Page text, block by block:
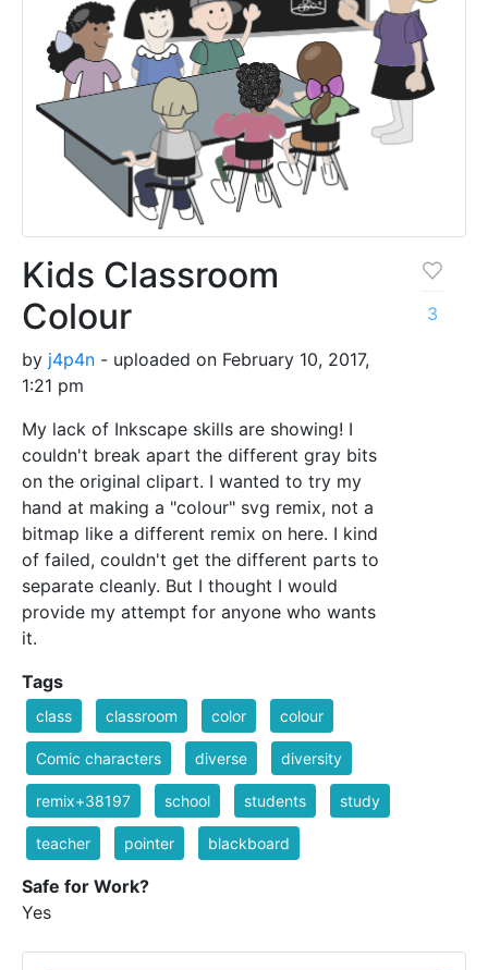
Kids Classroom
Colour
by j4p4n - uploaded on February 10, 2017,
1:21 pm
My lack of Inkscape skills are showing! I
couldn't break apart the different gray bits
on the original clipart. I wanted to try my
hand at making a "colour" svg remix, not a
bitmap like a different remix on here. I kind
of failed, couldn't get the different parts to
separate cleanly. But I thought I would
provide my attempt for anyone who wants
it.
3
Tags
class classroom color colour
Comic characters diverse diversity
remix+38197 school students study
teacher pointer blackboard
Safe for Work?
Yes